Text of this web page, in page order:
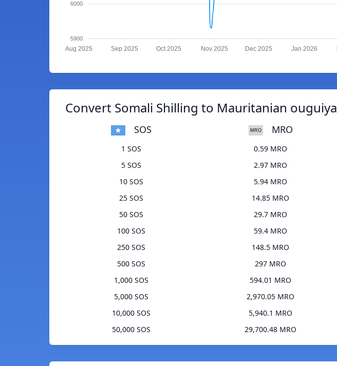
6000
5900
Aug 2025 Sep 2025 Oct 2025 Nov 2025 Dec 2025 Jan 2026
Convert Somali Shilling to Mauritanian ouguiya
SOS MRO
1 SOS
0.59 MRO
5 SOS
2.97 MRO
10 SOS
5.94 MRO
25 SOS
14.85 MRO
50 SOS
29.7 MRO
100 SOS
59.4 MRO
250 SOS
148.5 MRO
500 SOS
297 MRO
1,000 SOS
594.01 MRO
5,000 SOS
2,970.05 MRO
10,000 SOS
5,940.1 MRO
50,000 SOS
29,700.48 MRO